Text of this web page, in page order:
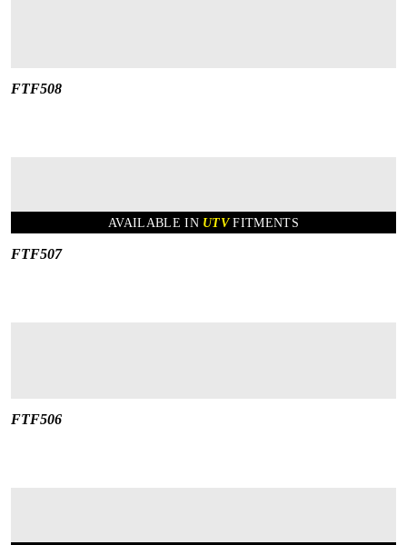
FTF508
AVAILABLE IN UTVFITMENTS
FTF507
FTF506